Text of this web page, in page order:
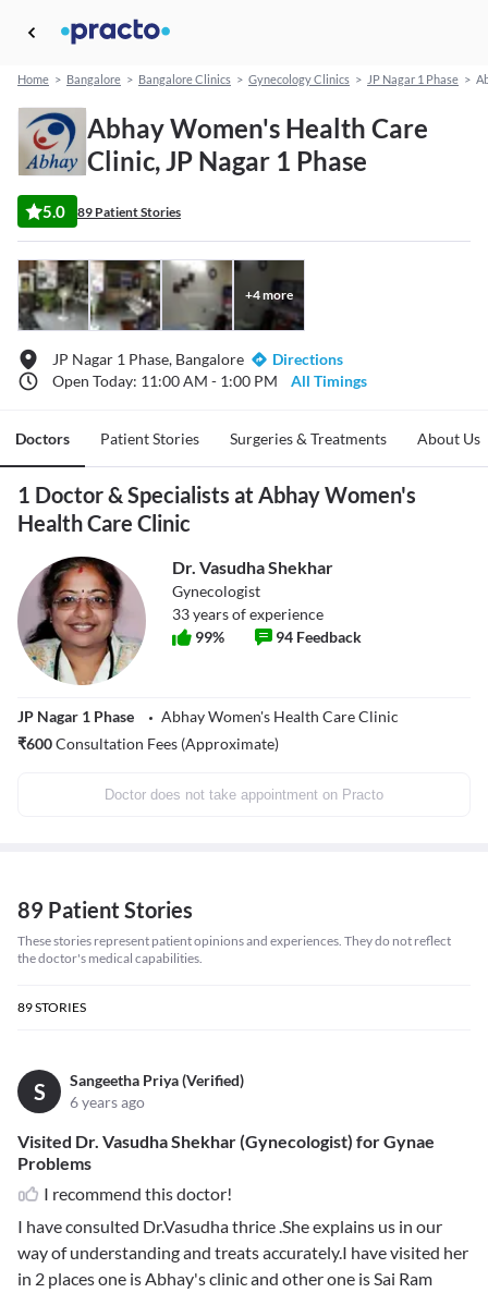
Home > Bangalore > Bangalore Clinics > Gynecology Clinics > JP Nagar 1 Phase >
Abhay Women's Health Care
Clinic, JP Nagar 1 Phase
5.0 89 Patient Stories
+4more
JP Nagar 1 Phase, Bangalore
Directions
Open Today: 11:00 AM - 1:00 PM
All Timings
Doctors Patient Stories Surgeries & Treatments About Us
1 Doctor & Specialists at Abhay Women's
Health Care Clinic
Dr. Vasudha Shekhar
Gynecologist
33years of experience
99% 94 Feedback
JP Nagar 1 Phase
Abhay Women's Health Care Clinic
₹600Consultation Fees (Approximate)
Doctor does not take appointment on Practo
89 Patient Stories
These stories represent patient opinions and experiences. They do not reflect
the doctor's medical capabilities.
89STORIES
S
Sangeetha Priya (Verified)
6 years ago
Visited Dr. Vasudha Shekhar (Gynecologist) for Gynae
Problems
I recommend this doctor!
I have consulted Dr.Vasudha thrice .She explains us in our
way of understanding and treats accurately.I have visited her
in 2 places one is Abhay's clinic and other one is Sai Ram